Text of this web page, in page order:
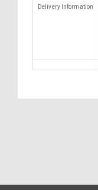
Delivery Information